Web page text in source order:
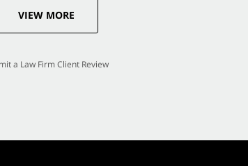
VIEW MORE
a Law Firm Client Review